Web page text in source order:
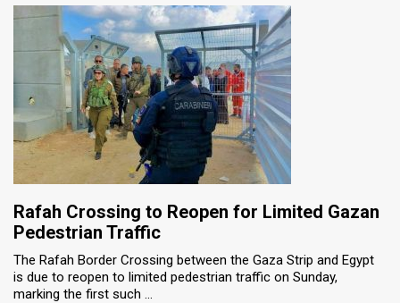
Policy
TPS
the
Rafah Crossing to Reopen for Limited Gazan
Pedestrian Traffic
The Rafah Border Crossing between the Gaza Strip and Egypt
is due to reopen to limited pedestrian traffic on Sunday,
marking the first such ...